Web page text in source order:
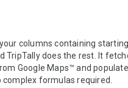
columns containing
TripTally does the rest. It
Google Maps™ and
complex formulas required.